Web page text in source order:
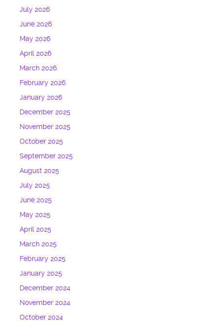
July 2026
June 2026
May 2026
April 2026
March 2026
February 2026
January 2026
December 2025
November 2025
October 2025
September 2025
August 2025
July 2025
June 2025
May 2025
April 2025
March 2025
February 2025
January 2025
December 2024
November 2024
October 2024